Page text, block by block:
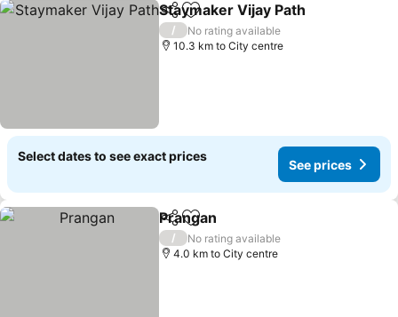
ShareAdd to favorites
Staymaker Vijay Path
/
No rating available
10.3 km to City centre
Select dates to see exact prices
See prices
ShareAdd to favorites
Prangan
/
No rating available
4.0 km to City centre